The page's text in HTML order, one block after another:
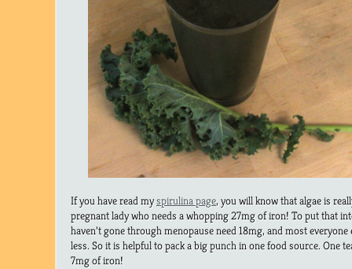
If you have read myspirulina page, you will know that algae is
pregnant lady who needs a whopping 27mg of iron! To put that
haven’t gone through menopause need 18mg, and most
less. So it is helpful to pack a big punch in one food source. One
7mg of iron!